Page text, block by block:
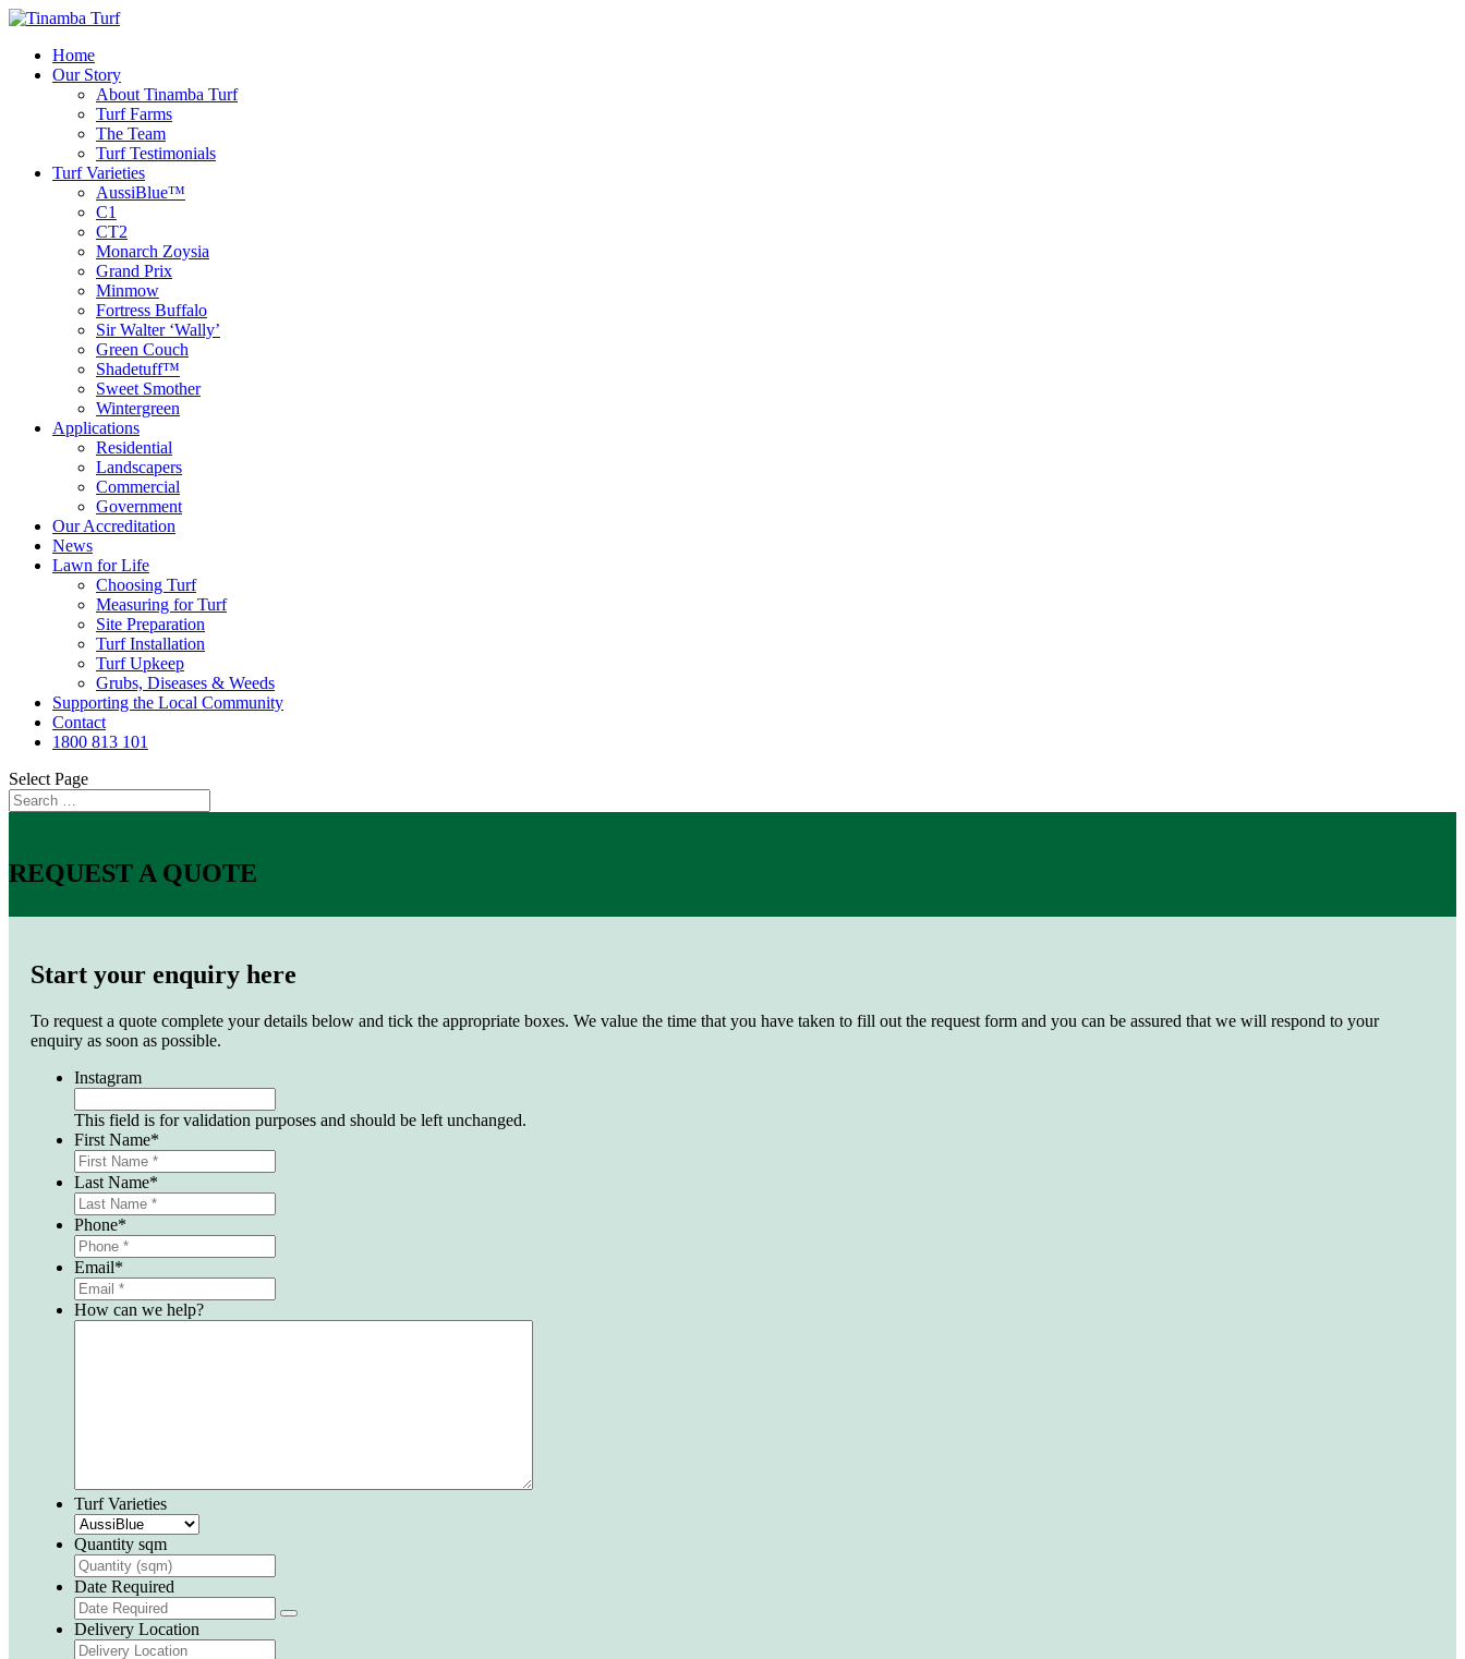
Home
Our Story
About Tinamba Turf
Turf Farms
The Team
Turf Testimonials
Turf Varieties
AussiBlue™
C1
CT2
Monarch Zoysia
Grand Prix
Minmow
Fortress Buffalo
Sir Walter ‘Wally’
Green Couch
Shadetuff™
Sweet Smother
Wintergreen
Applications
Residential
Landscapers
Commercial
Government
Our Accreditation
News
Lawn for Life
Choosing Turf
Measuring for Turf
Site Preparation
Turf Installation
Turf Upkeep
Grubs, Diseases & Weeds
Supporting the Local Community
Contact
1800 813 101
Select Page
REQUEST A QUOTE
Start your enquiry here
To request a quote complete your details below and tick the appropriate boxes. We value the time that you have taken to fill out the request form and you can be assured that we will respond to your
enquiry as soon as possible.
Instagram
This field is for validation purposes and should be left unchanged.
First Name*
Last Name*
Phone*
Email*
How can we help?
Turf Varieties
Quantity sqm
Date Required
Delivery Location